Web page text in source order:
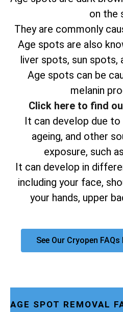
on the
They are commonly
Age spots are also
liver spots, sun spots,
Age spots can be
melanin
Click here to find
It can develop due
ageing, and other
exposure, such
It can develop in
including your face,
your hands, upper
See Our Cryopen
AGE SPOT REMOVAL